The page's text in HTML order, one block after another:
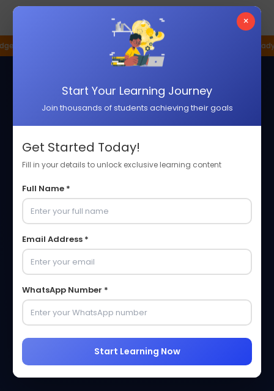
☰
Pune Based Innovation Hub
×
Start Your Learning Journey
Join thousands of students achieving their goals
Get Started Today!
Fill in your details to unlock exclusive learning content
Full Name *
Email Address *
WhatsApp Number *
Start Learning Now